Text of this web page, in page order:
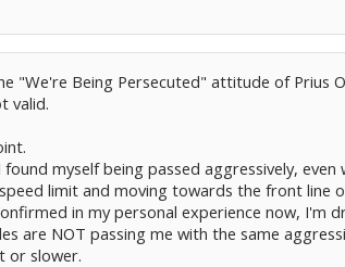
"We're Being Persecuted" attitude of Prius
valid.
found myself being passed aggressively, even
limit and moving towards the front line
in my personal experience now, I'm
are NOT passing me with the same
or slower.